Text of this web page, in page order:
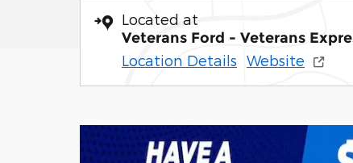
Located at
Veterans Ford - Veterans
Location Details Website